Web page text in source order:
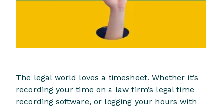
The legal world loves a timesheet. Whether it’s
recording your time on a law firm’s legal time
recording software, or logging your hours with